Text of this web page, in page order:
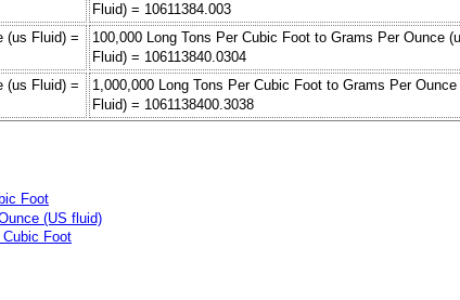
Fluid) = 10611384.003
(us Fluid) =
100,000 Long Tons Per Cubic Foot to Grams Per Ounce
Fluid) = 106113840.0304
(us Fluid) =
1,000,000 Long Tons Per Cubic Foot to Grams Per Ounce
Fluid) = 1061138400.3038
Foot
(US fluid)
Cubic Foot